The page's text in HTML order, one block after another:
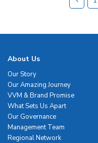
About Us
Our Story
Our Amazing Journey
VVM & Brand Promise
What Sets Us Apart
Our Governance
Management Team
Regional Network